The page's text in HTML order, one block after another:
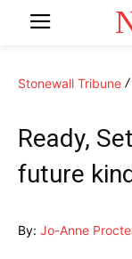
Stonewall Tribune
Ready,
future
By: Jo-Anne